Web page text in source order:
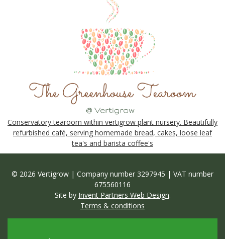
Conservatory tearoom within vertigrow plant nursery. Beautifully
refurbished café, serving homemade bread, cakes, loose leaf
tea's and barista coffee's
© 2026 Vertigrow | Company number 3297945 | VAT number
675560116
Site by Invent Partners Web Design.
Terms & conditions